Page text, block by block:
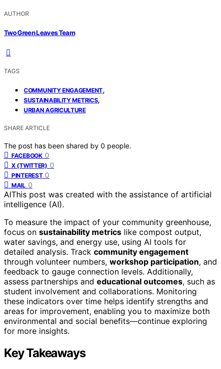
AUTHOR
Two Green Leaves Team
TAGS
COMMUNITY ENGAGEMENT,
SUSTAINABILITY METRICS,
URBAN AGRICULTURE
SHARE ARTICLE
The post has been shared by 0 people.
FACEBOOK 0
X (TWITTER) 0
PINTEREST 0
MAIL 0
AIThis post was created with the assistance of artificial
intelligence (AI).
To measure the impact of your community greenhouse,
focus on sustainability metrics like compost output,
water savings, and energy use, using AI tools for
detailed analysis. Track community engagement
through volunteer numbers, workshop participation, and
feedback to gauge connection levels. Additionally,
assess partnerships and educational outcomes, such as
student involvement and collaborations. Monitoring
these indicators over time helps identify strengths and
areas for improvement, enabling you to maximize both
environmental and social benefits—continue exploring
for more insights.
Key Takeaways